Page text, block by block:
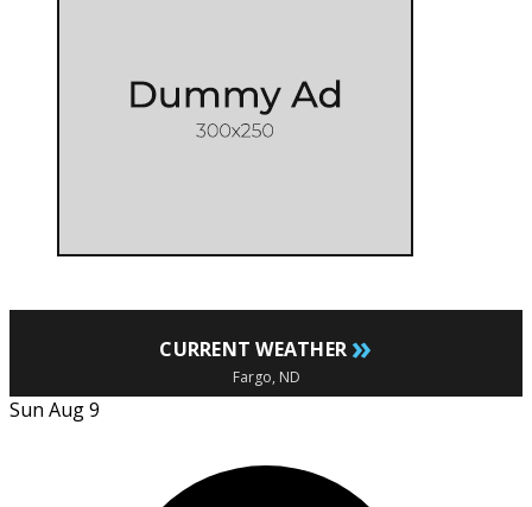
CURRENT WEATHER »
Fargo, ND
Sun Aug 9